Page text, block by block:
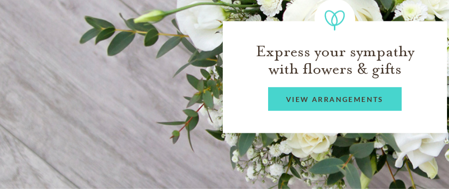
Express your sympathy
with flowers & gifts
VIEW ARRANGEMENTS